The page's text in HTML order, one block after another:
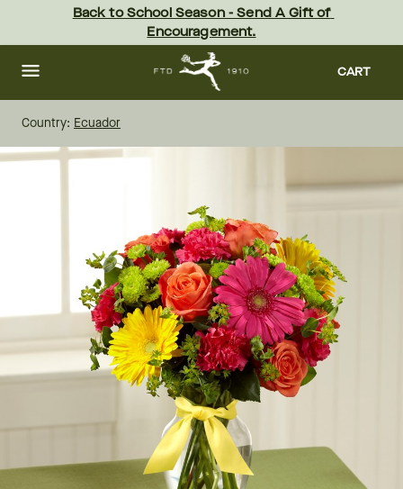
content Skip
footer
Back to School Season - Send A Gift of
Encouragement.
CART
Country: Ecuador